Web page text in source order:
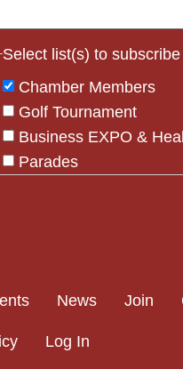
Select list(s) to
Chamber Members
Golf Tournament
Business EXPO &
Parades
Please
field
blank.
News Join
Log In